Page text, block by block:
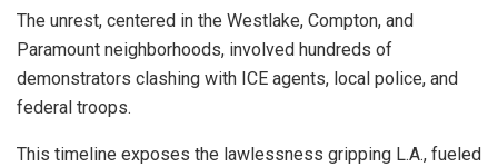
The unrest, centered in the Westlake, Compton, and
Paramount neighborhoods, involved hundreds of
demonstrators clashing with ICE agents, local police, and
federal troops.
This timeline exposes the lawlessness gripping L.A., fueled